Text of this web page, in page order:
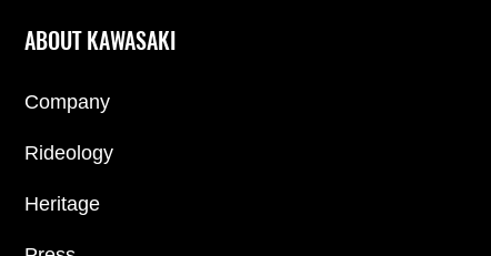
ABOUT KAWASAKI
Company
Rideology
Heritage